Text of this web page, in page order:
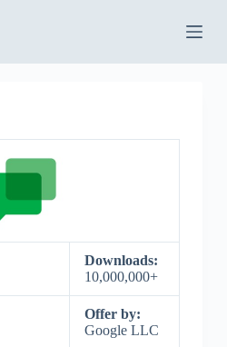
Downloads:
10,000,000+
Offer by:
Google LLC